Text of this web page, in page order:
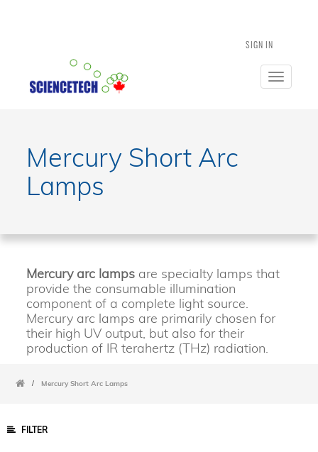
SIGN IN
Toggle
Mercury Short Arc
Lamps
Mercury arc lamps are specialty lamps that
provide the consumable illumination
component of a complete light source.
Mercury arc lamps are primarily chosen for
their high UV output, but also for their
production of IR terahertz (THz) radiation.
/ Mercury Short Arc Lamps
FILTER